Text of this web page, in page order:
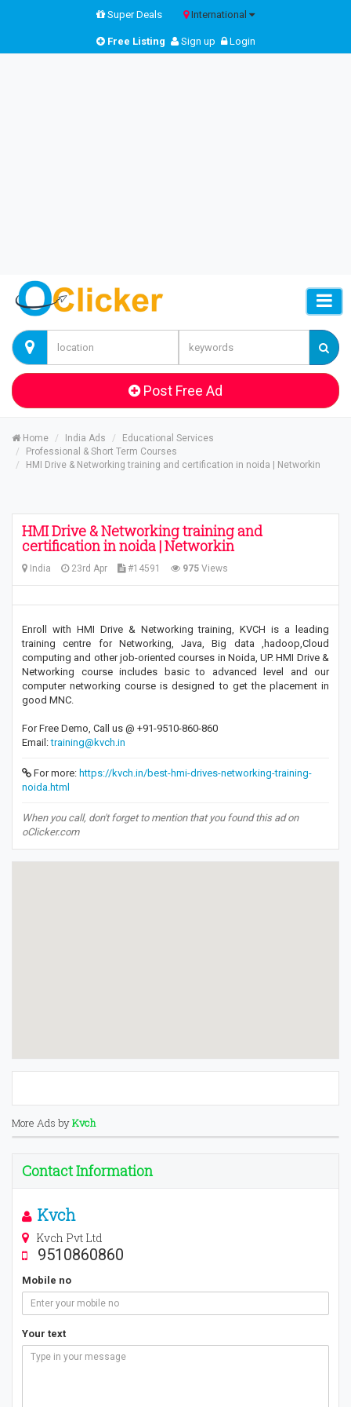
Super Deals International
Free Listing Sign up Login
Post Free Ad
Home India Ads
Educational Services
Professional & Short Term Courses
HMI Drive & Networking training and certification in noida | Networkin
HMI Drive & Networking training and
certification in noida | Networkin
India 23rd Apr #14591 975 Views
Enroll with HMI Drive & Networking training, KVCH is a leading
training centre for Networking, Java, Big data ,hadoop,Cloud
computing and other job-oriented courses in Noida, UP. HMI Drive &
Networking course includes basic to advanced level and our
computer networking course is designed to get the placement in
good MNC.
For Free Demo, Call us @ +91-9510-860-860
Email:training@kvch.in
For more: https://kvch.in/best-hmi-drives-networking-training-
noida.html
When you call, don't forget to mention that you found this ad on
oClicker.com
More Ads byKvch
Contact Information
Kvch
Kvch Pvt Ltd
9510860860
Mobile no
Your text